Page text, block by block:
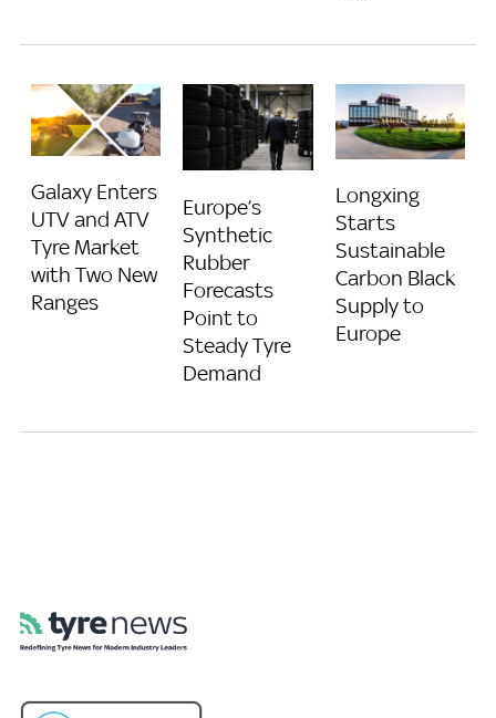
Galaxy Enters
UTV and ATV
Tyre Market
with Two New
Ranges
Europe’s
Synthetic
Rubber
Forecasts
Point to
Steady Tyre
Demand
Longxing
Starts
Sustainable
Carbon Black
Supply to
Europe